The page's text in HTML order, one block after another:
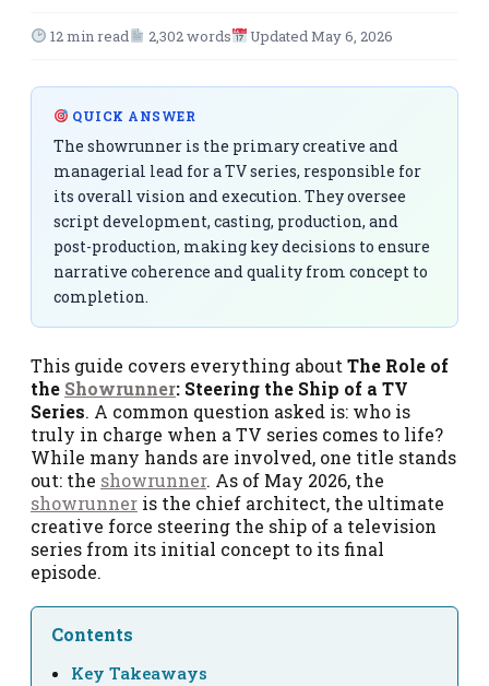
12 min read 2,302 words Updated May 6, 2026
QUICK ANSWER
The showrunner is the primary creative and
managerial lead for a TV series, responsible for
its overall vision and execution. They oversee
script development, casting, production, and
post-production, making key decisions to ensure
narrative coherence and quality from concept to
completion.
This guide covers everything about The Role of
the Showrunner: Steering the Ship of a TV
Series. A common question asked is: who is
truly in charge when a TV series comes to life?
While many hands are involved, one title stands
out: the showrunner. As of May 2026, the
showrunner is the chief architect, the ultimate
creative force steering the ship of a television
series from its initial concept to its final
episode.
Contents
Key Takeaways